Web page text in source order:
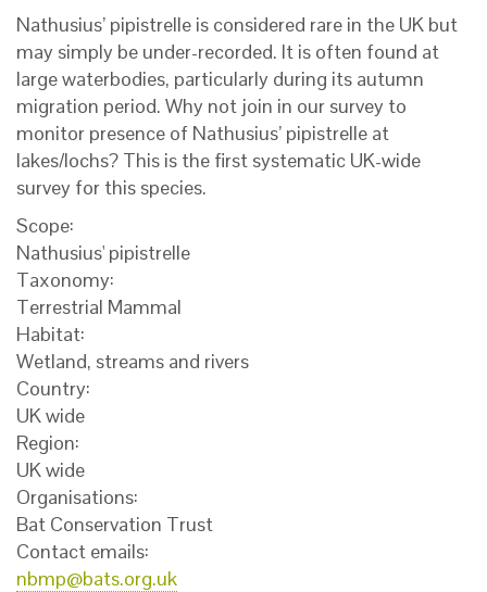
Nathusius’ pipistrelle is considered rare in the UK but
may simply be under-recorded. It is often found at
large waterbodies, particularly during its autumn
migration period. Why not join in our survey to
monitor presence of Nathusius’ pipistrelle at
lakes/lochs? This is the first systematic UK-wide
survey for this species.
Scope:
Nathusius' pipistrelle
Taxonomy:
Terrestrial Mammal
Habitat:
Wetland, streams and rivers
Country:
UK wide
Region:
UK wide
Organisations:
Bat Conservation Trust
Contact emails:
nbmp@bats.org.uk